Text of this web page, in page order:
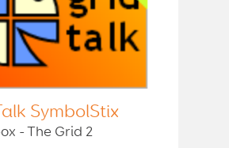
SymbolStix
- The Grid 2